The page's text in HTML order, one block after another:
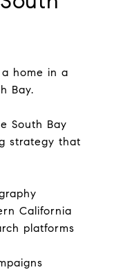
home in a
Bay.
South Bay
strategy that
California
platforms